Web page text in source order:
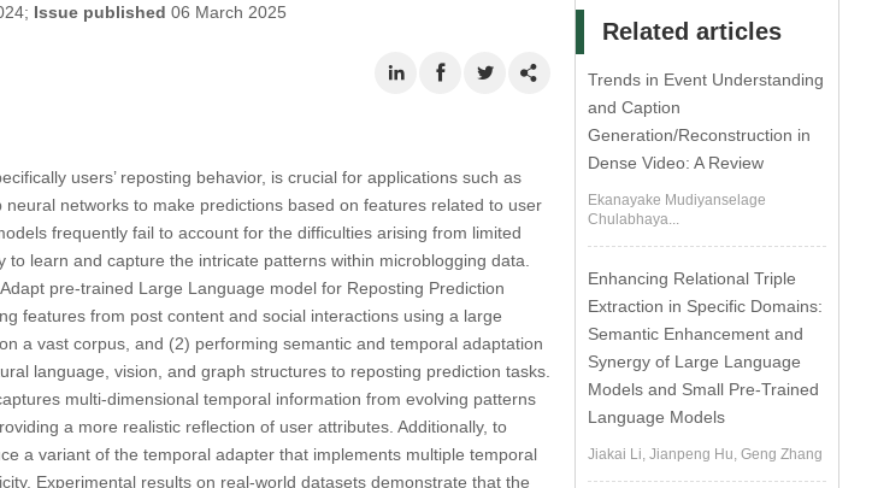
Issue published 06 March 2025
users’ reposting behavior, is crucial for applications such as
networks to make predictions based on features related to user
frequently fail to account for the difficulties arising from limited
learn and capture the intricate patterns within microblogging data.
pre-trained Large Language model for Reposting Prediction
features from post content and social interactions using a large
a vast corpus, and (2) performing semantic and temporal adaptation
language, vision, and graph structures to reposting prediction tasks.
multi-dimensional temporal information from evolving patterns
a more realistic reflection of user attributes. Additionally, to
a variant of the temporal adapter that implements multiple temporal
Experimental results on real-world datasets demonstrate that the
Related articles
Trends in Event Understanding
and Caption
Generation/Reconstruction in
Dense Video: A Review
Ekanayake Mudiyanselage
Chulabhaya...
Enhancing Relational Triple
Extraction in Specific Domains:
Semantic Enhancement and
Synergy of Large Language
Models and Small Pre-Trained
Language Models
Jiakai Li, Jianpeng Hu, Geng Zhang